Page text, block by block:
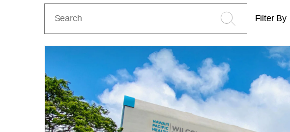
Filter By